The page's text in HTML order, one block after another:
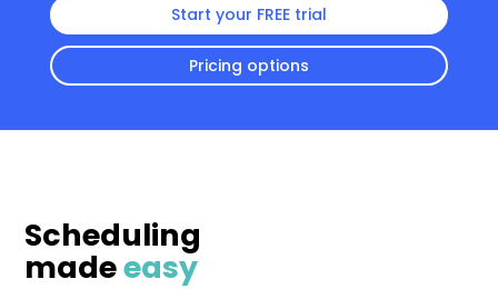
Start your FREE trial
Pricing options
Scheduling
madeeasy